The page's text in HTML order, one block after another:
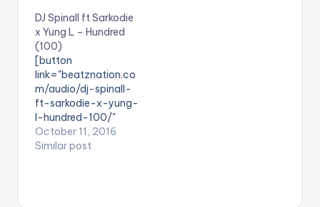
Mr Eazi) '[/button]
Available On
Selected Digital
Platforms. Super
star DJ
Neptune wraps up
the year with a new
single #MiaMia
featuring Nigerian's a
rtiste Mr Eazi with
DJ Spinall ft Sarkodie
x Yung L – Hundred
(100)
[button
link="beatznation.co
m/audio/dj-spinall-
ft-sarkodie-x-yung-
l-hundred-100/"
style="flat"
fullwidth="false"]PRE
October 11, 2016
Similar post